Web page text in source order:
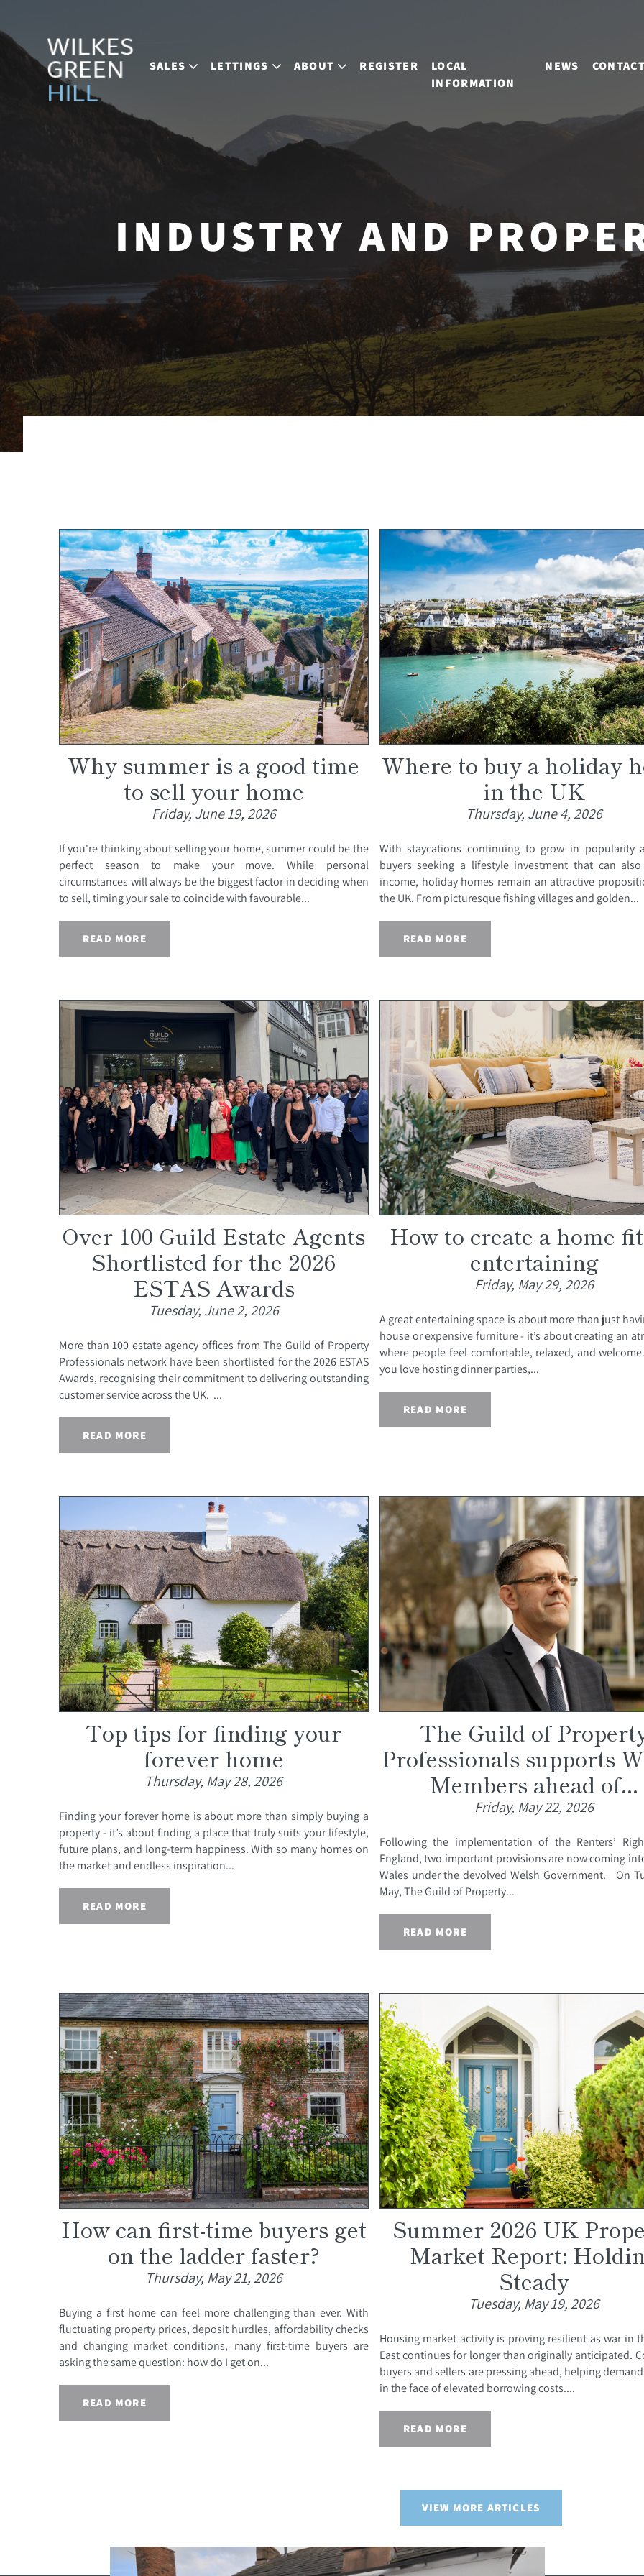
SALES LETTINGS ABOUT REGISTER
LOCAL
INFORMATION
NEWS
INDUSTRY AND
Why summer is a good time
to sell your home
Friday, June 19, 2026
If you're thinking about selling your home, summer could be the
perfect season to make your move. While personal
circumstances will always be the biggest factor in deciding when
to sell, timing your sale to coincide with favourable...
READ MORE
Where to buy a holiday
in the UK
Thursday, June 4, 2026
With staycations continuing to grow in popularity
buyers seeking a lifestyle investment that can also
income, holiday homes remain an attractive
the UK. From picturesque fishing villages and golden...
READ MORE
Over 100 Guild Estate Agents
Shortlisted for the 2026
ESTAS Awards
Tuesday, June 2, 2026
More than 100 estate agency offices from The Guild of Property
Professionals network have been shortlisted for the 2026 ESTAS
Awards, recognising their commitment to delivering outstanding
customer service across the UK. ...
READ MORE
How to create a home
entertaining
Friday, May 29, 2026
A great entertaining space is about more than just
house or expensive furniture - it’s about creating an
where people feel comfortable, relaxed, and
you love hosting dinner parties,...
READ MORE
Top tips for finding your
forever home
Thursday, May 28, 2026
Finding your forever home is about more than simply buying a
property - it’s about finding a place that truly suits your lifestyle,
future plans, and long-term happiness. With so many homes on
the market and endless inspiration...
READ MORE
The Guild of
Professionals supports
Members ahead of...
Friday, May 22, 2026
Following the implementation of the Renters’
England, two important provisions are now coming
Wales under the devolved Welsh Government. On
May, The Guild of Property...
READ MORE
How can first-time buyers get
on the ladder faster?
Thursday, May 21, 2026
Buying a first home can feel more challenging than ever. With
fluctuating property prices, deposit hurdles, affordability checks
and changing market conditions, many first-time buyers are
asking the same question: how do I get on...
READ MORE
Summer 2026 UK
Market Report:
Steady
Tuesday, May 19, 2026
Housing market activity is proving resilient as war in
East continues for longer than originally anticipated.
buyers and sellers are pressing ahead, helping
in the face of elevated borrowing costs....
READ MORE
VIEW MORE ARTICLES